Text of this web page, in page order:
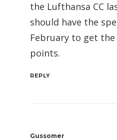
the Lufthansa CC
should have the
February to get the
points.
REPLY
Gussomer